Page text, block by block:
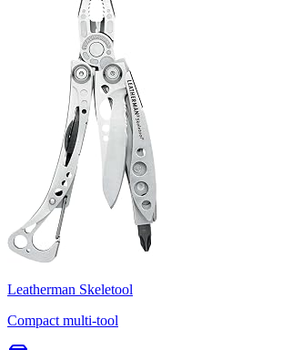
Leatherman Skeletool
Compact multi-tool